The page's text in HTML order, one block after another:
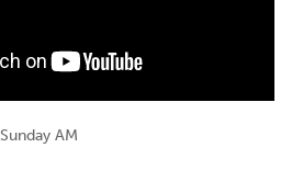
Sunday AM